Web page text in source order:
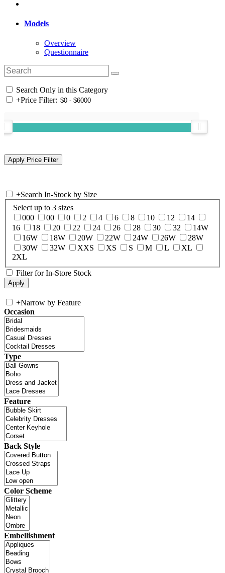
Models
Overview
Questionnaire
Search Only in this Category
+Price Filter:
+Search In-Stock by Size
Select up to 3 sizes
000
00 0 2 4 6 8 10 12
14
16
18 20 22 24 26 28 30 32
14W
16W
18W 20W 22W 24W 26W
28W
30W
32W XXS XS S M L
XL
2XL
Filter for In-Store Stock
+Narrow by Feature
Occasion
Type
Feature
Back Style
Color Scheme
Embellishment